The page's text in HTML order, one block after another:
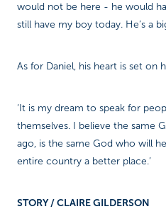
would not be here - he would
still have my boy today. He’s a
As for Daniel, his heart is set on
‘It is my dream to speak for
themselves. I believe the same
ago, is the same God who will
entire country a better place.’
STORY /